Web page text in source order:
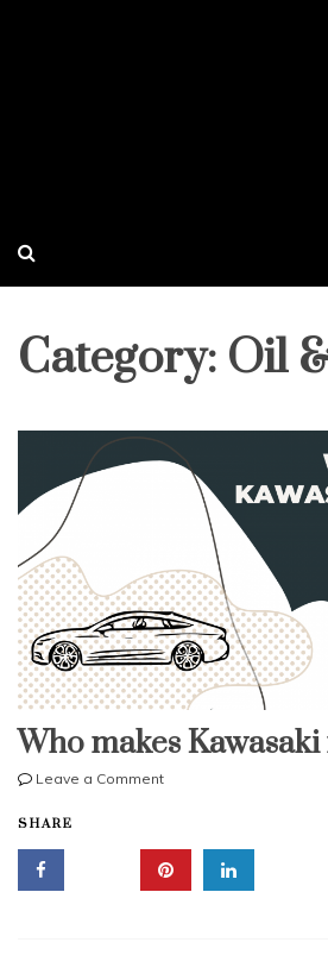
Category: Oil
Who makes
Leave a Commenton
Kawasaki
motor
oil?
SHARE